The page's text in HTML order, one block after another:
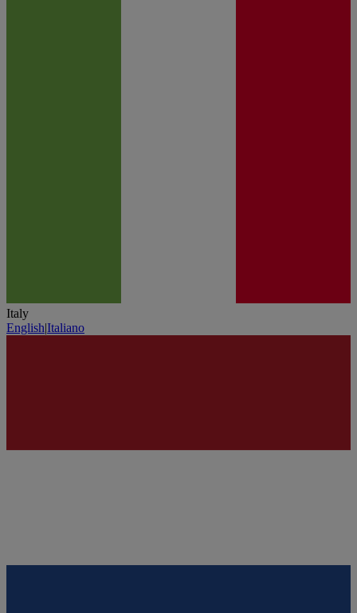
Italy
English|Italiano